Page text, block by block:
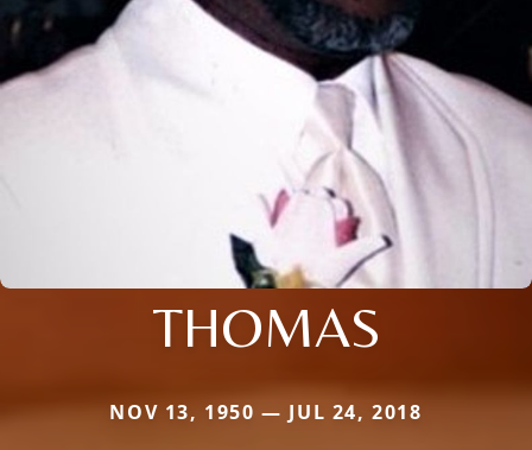
THOMAS
NOV 13, 1950 — JUL 24, 2018